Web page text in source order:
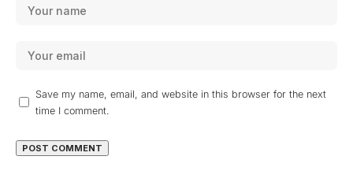
Save my name, email, and website in this browser for the next
time I comment.